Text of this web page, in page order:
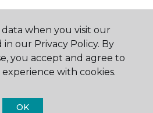
when you visit our
in our Privacy Policy. By
you accept and agree to
with cookies.
OK